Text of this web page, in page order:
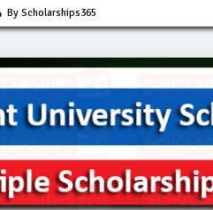
By Scholarships365